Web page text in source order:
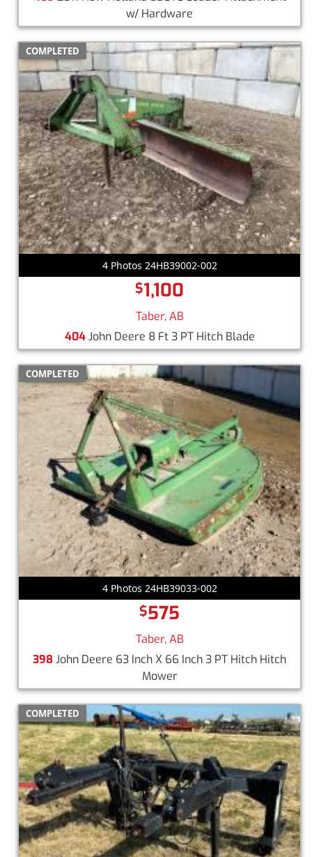
w/ Hardware
COMPLETED
4 Photos 24HB39002-002
$1,100
Taber, AB
404John Deere 8 Ft 3 PT Hitch Blade
COMPLETED
4 Photos 24HB39033-002
$575
Taber, AB
398John Deere 63 Inch X 66 Inch 3 PT Hitch Hitch
Mower
COMPLETED